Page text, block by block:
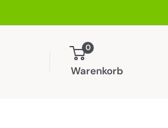
0
Warenkorb